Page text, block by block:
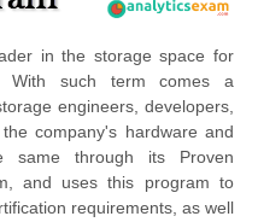
in the storage space for
With such term comes a
engineers, developers,
company's hardware and
same through its Proven
and uses this program to
requirements, as well